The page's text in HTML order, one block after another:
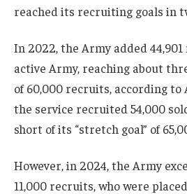
reached its recruiting goals in
In 2022, the Army added
active Army, reaching about
of 60,000 recruits, according to
the service recruited 54,000
short of its “stretch goal” of
However, in 2024, the Army
11,000 recruits, who were